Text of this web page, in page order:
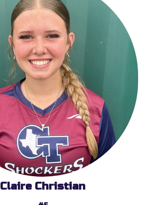
Claire Christian